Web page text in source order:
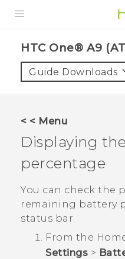
VIVE
VIVERSE
SUPPORT
HTC Devices &
Video Tutorials
BLOG
VIVE Blog
VIVERSE Blog
HTC One® A9
Guide Downloads
< < Menu
Displaying
percentage
You can check the
remaining battery
status bar.
From the
Settings >